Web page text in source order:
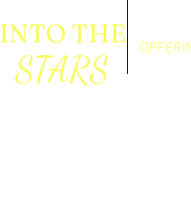
INTO THE
STARS